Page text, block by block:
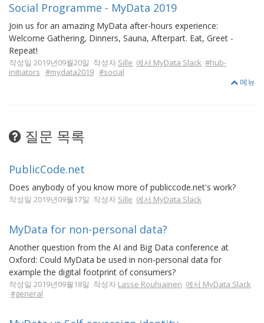
Social Programme - MyData 2019
Join us for an amazing MyData after-hours experience:
Welcome Gathering, Dinners, Sauna, Afterpart. Eat, Greet -
Repeat!
작성일 2019년09월20일 작성자 Sille 에서 MyData Slack #hub-
initiators #mydata2019 #social
메뉴
질문 목록
PublicCode.net
Does anybody of you know more of publiccode.net's work?
작성일 2019년09월17일 작성자 Sille 에서 MyData Slack
MyData for non-personal data?
Another question from the AI and Big Data conference at
Oxford: Could MyData be used in non-personal data for
example the digital footprint of consumers?
작성일 2019년09월18일 작성자 Lasse Rouhiainen 에서 MyData Slack
#general